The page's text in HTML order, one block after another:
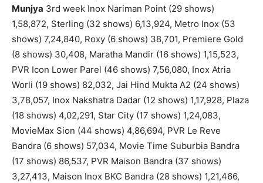
Munjya 3rd week Inox Nariman Point (29 shows)
1,58,872, Sterling (32 shows) 6,13,924, Metro Inox (53
shows) 7,24,840, Roxy (6 shows) 38,701, Premiere Gold
(8 shows) 30,408, Maratha Mandir (16 shows) 1,15,523,
PVR Icon Lower Parel (46 shows) 7,56,080, Inox Atria
Worli (19 shows) 82,032, Jai Hind Mukta A2 (24 shows)
3,78,057, Inox Nakshatra Dadar (12 shows) 1,17,928, Plaza
(18 shows) 4,02,291, Star City (17 shows) 1,24,083,
MovieMax Sion (44 shows) 4,86,694, PVR Le Reve
Bandra (6 shows) 57,034, Movie Time Suburbia Bandra
(17 shows) 86,537, PVR Maison Bandra (37 shows)
3,27,413, Maison Inox BKC Bandra (28 shows) 1,21,466,